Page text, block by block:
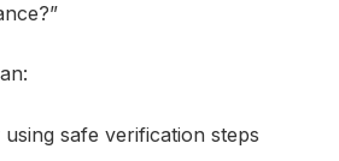
safe verification steps